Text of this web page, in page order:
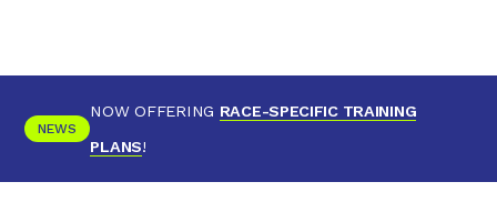
NEWS
NOW OFFERING RACE-SPECIFIC TRAINING
PLANS!